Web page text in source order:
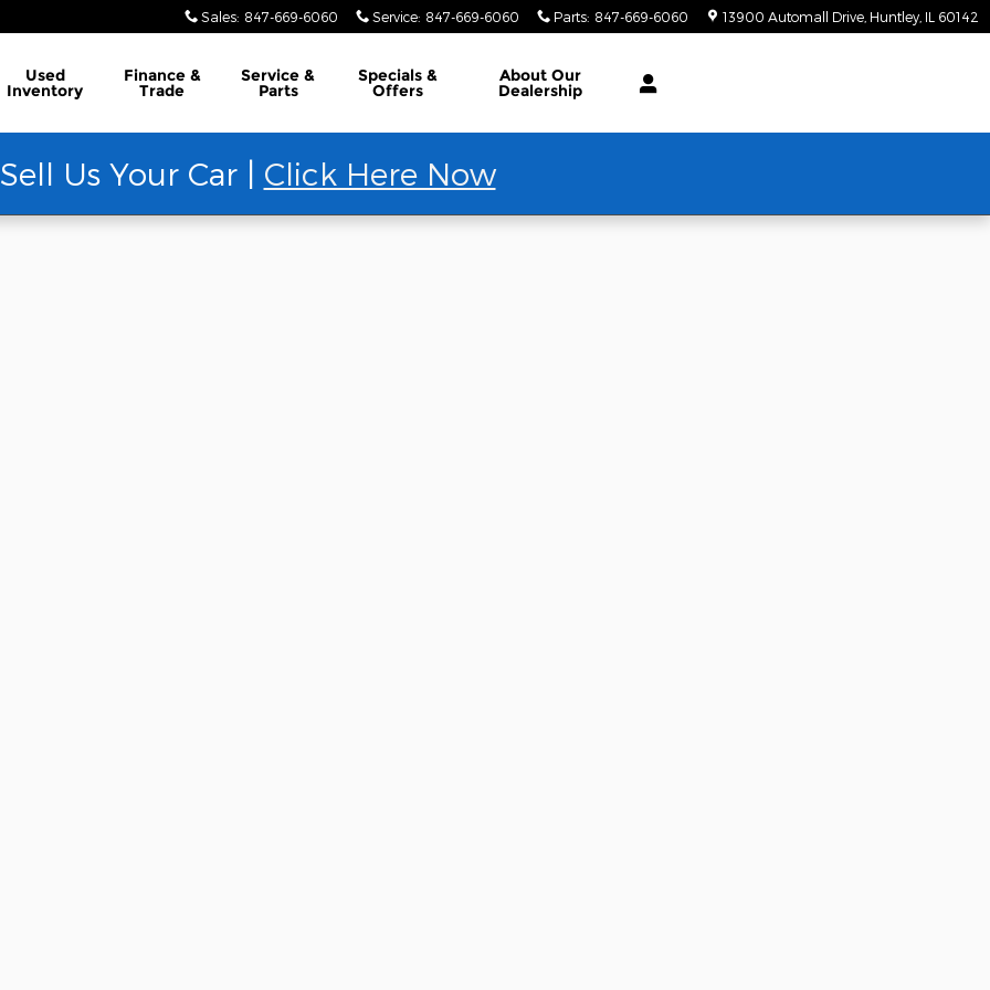
Sales: 847-669-6060 Service: 847-669-6060 Parts: 847-669-6060 13900 Automall Drive Huntley IL 60142
Used
Inventory
Finance &
Trade
Service &
Parts
Specials &
Offers
About Our
Dealership
Sell Us Your Car | Click Here Now